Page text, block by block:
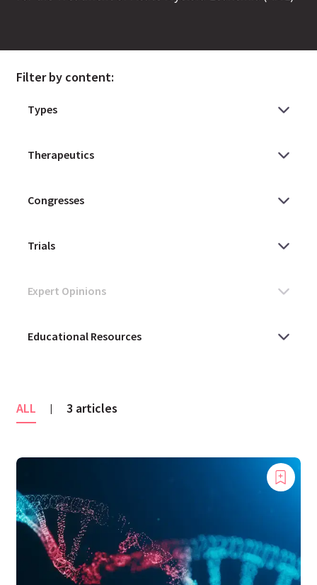
Filter by content:
ALL | 3 articles